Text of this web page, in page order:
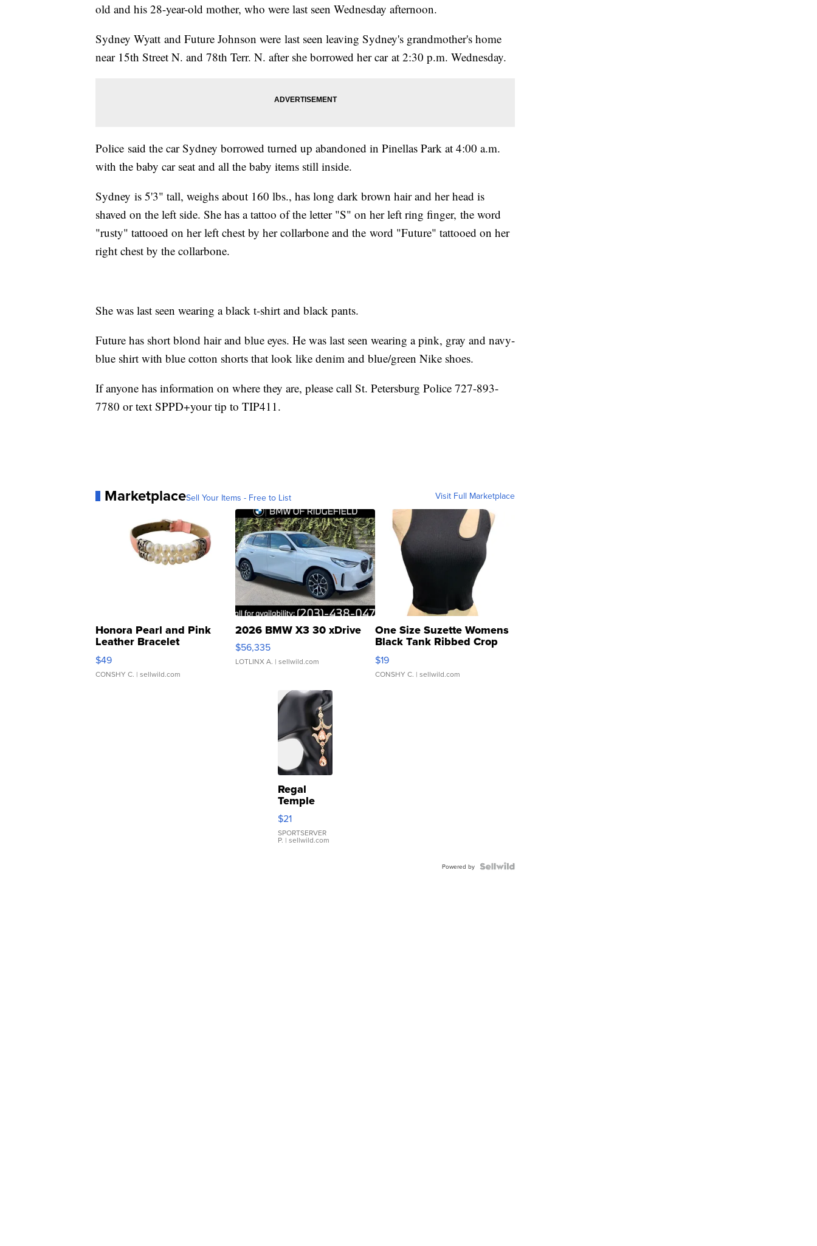
old and his 28-year-old mother, who were last seen Wednesday afternoon.
Sydney Wyatt and Future Johnson were last seen leaving Sydney's grandmother's home
near 15th Street N. and 78th Terr. N. after she borrowed her car at 2:30 p.m. Wednesday.
Police said the car Sydney borrowed turned up abandoned in Pinellas Park at 4:00 a.m.
with the baby car seat and all the baby items still inside.
Sydney is 5'3" tall, weighs about 160 lbs., has long dark brown hair and her head is
shaved on the left side. She has a tattoo of the letter "S" on her left ring finger, the word
"rusty" tattooed on her left chest by her collarbone and the word "Future" tattooed on her
right chest by the collarbone.
She was last seen wearing a black t-shirt and black pants.
Future has short blond hair and blue eyes. He was last seen wearing a pink, gray and navy-
blue shirt with blue cotton shorts that look like denim and blue/green Nike shoes.
If anyone has information on where they are, please call St. Petersburg Police 727-893-
7780 or text SPPD+your tip to TIP411.
MarketplaceSell Your Items - Free to List Visit Full Marketplace
Honora Pearl and Pink
Leather Bracelet
Adjustable Buckle Clo...
$49
CONSHY C. | sellwild.com
2026 BMW X3 30 xDrive
$56,335
LOTLINX A. | sellwild.com
One Size Suzette Womens
Black Tank Ribbed Crop
Asymmetrical ...
$19
CONSHY C. | sellwild.com
Regal
Temple
Droplet
Earrings
$21
SPORTSERVER
P. | sellwild.com
Powered by